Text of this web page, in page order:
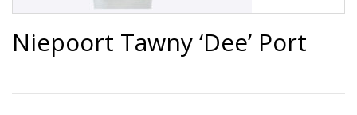
Niepoort Tawny ‘Dee’ Port